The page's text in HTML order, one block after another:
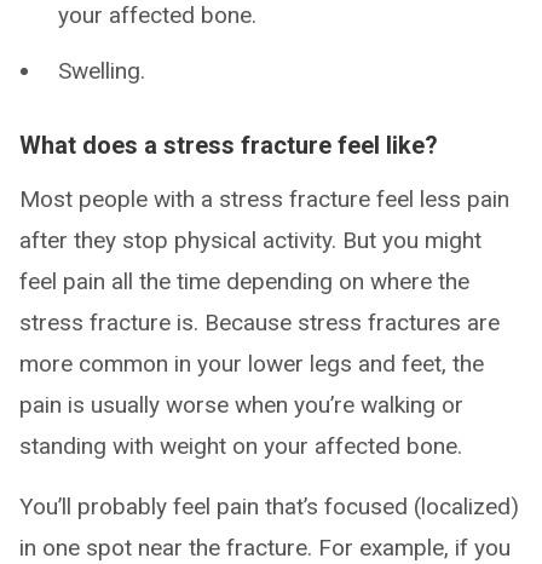
your affected bone.
Swelling.
What does a stress fracture feel like?
Most people with a stress fracture feel less pain
after they stop physical activity. But you might
feel pain all the time depending on where the
stress fracture is. Because stress fractures are
more common in your lower legs and feet, the
pain is usually worse when you’re walking or
standing with weight on your affected bone.
You’ll probably feel pain that’s focused (localized)
in one spot near the fracture. For example, if you